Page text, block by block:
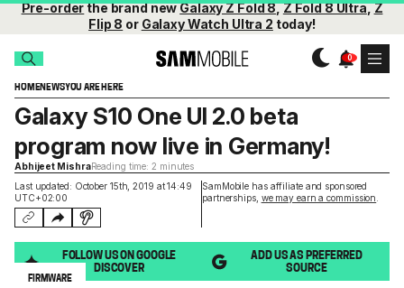
Pre-orderthe brand newGalaxy Z Fold 8,Z Fold 8 Ultra,Z
Flip 8 or Galaxy Watch Ultra 2 today!
HOMENEWSYOU ARE HERE
Last updated: October 15th, 2019 at 14:49
UTC+02:00
SamMobile has affiliate and sponsored
partnerships, we may earn a commission
Galaxy S10 One UI 2.0 beta
program now live in Germany!
Abhijeet MishraReading time: 2 minutes
FOLLOW US ON GOOGLE
DISCOVER
ADD US AS PREFERRED
SOURCE
FIRMWARE